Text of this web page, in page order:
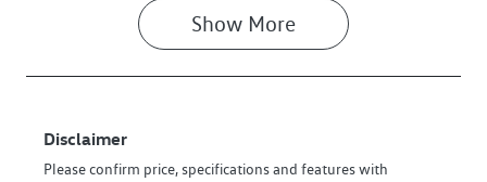
Show More
Disclaimer
Please confirm price, specifications and features with